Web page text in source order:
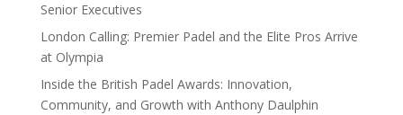
Senior Executives
London Calling: Premier Padel and the Elite Pros Arrive
at Olympia
Inside the British Padel Awards: Innovation,
Community, and Growth with Anthony Daulphin